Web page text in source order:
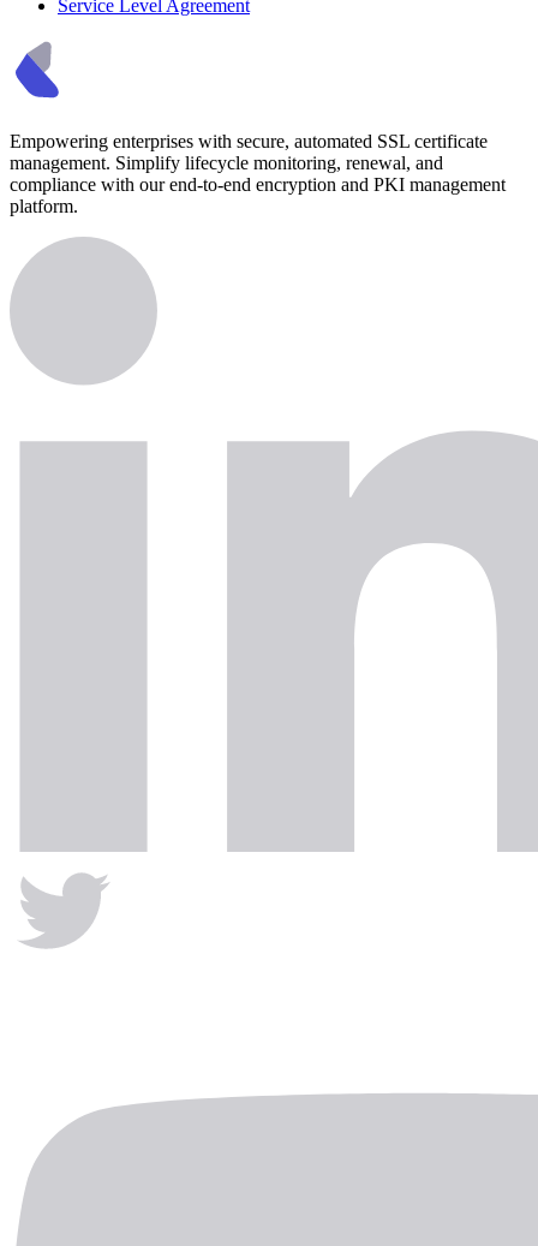
Service Level Agreement
Empowering enterprises with secure, automated SSL certificate
management. Simplify lifecycle monitoring, renewal, and
compliance with our end-to-end encryption and PKI management
platform.